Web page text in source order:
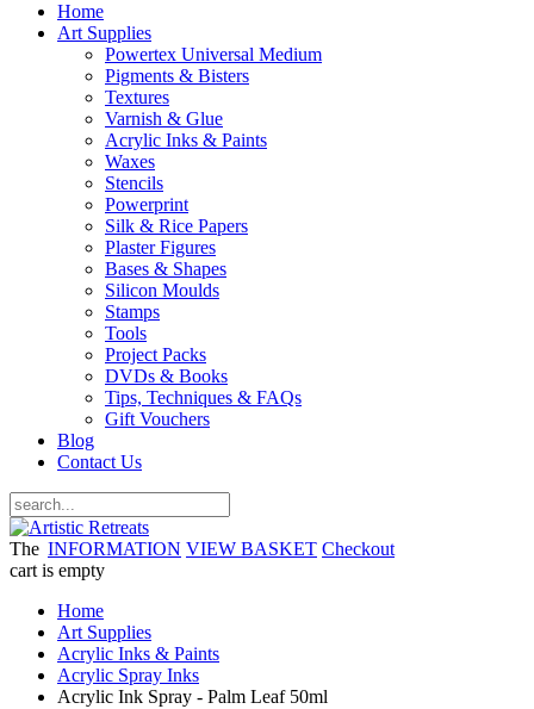
Home
Art Supplies
Powertex Universal Medium
Pigments & Bisters
Textures
Varnish & Glue
Acrylic Inks & Paints
Waxes
Stencils
Powerprint
Silk & Rice Papers
Plaster Figures
Bases & Shapes
Silicon Moulds
Stamps
Tools
Project Packs
DVDs & Books
Tips, Techniques & FAQs
Gift Vouchers
Blog
Contact Us
INFORMATION VIEW BASKET Checkout
The
cart is empty
Home
Art Supplies
Acrylic Inks & Paints
Acrylic Spray Inks
Acrylic Ink Spray - Palm Leaf 50ml